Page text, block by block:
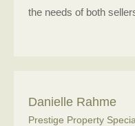
the needs of both
Danielle Rahme
Prestige Property